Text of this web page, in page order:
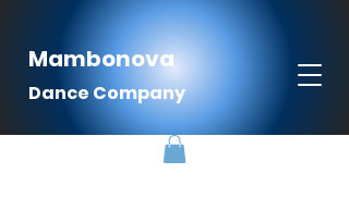
Mambonova
Dance Company